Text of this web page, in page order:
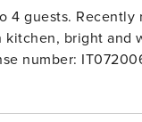
guests.
bright and
the authentic charm of the old town. License